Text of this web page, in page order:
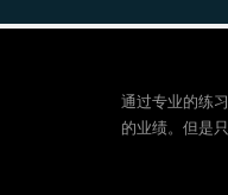
通过专业的练
的业绩。但是